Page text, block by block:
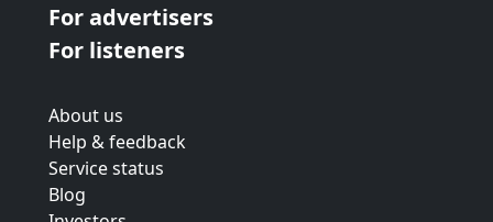
For advertisers
For listeners
About us
Help & feedback
Service status
Blog